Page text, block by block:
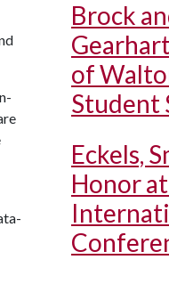
Brock
of
Student
Eckels,
Honor